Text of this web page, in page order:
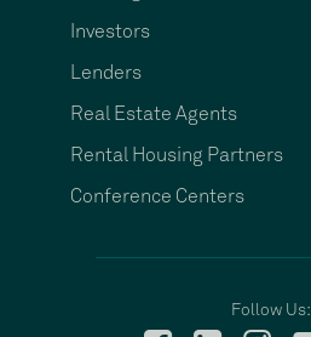
Investors
Lenders
Real Estate Agents
Rental Housing Partners
Conference Centers
Follow Us: